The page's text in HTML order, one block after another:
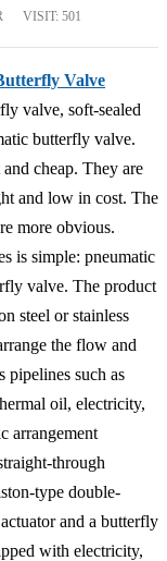
VISIT: 501
Valve
valve, soft-sealed
butterfly valve.
cheap. They are
and low in cost. The
more obvious.
is simple: pneumatic
valve. The product
steel or stainless
the flow and
pipelines such as
oil, electricity,
arrangement
through
type double-
and a butterfly
with electricity,